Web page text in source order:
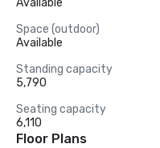
Available
Space (outdoor)
Available
Standing capacity
5,790
Seating capacity
6,110
Floor Plans